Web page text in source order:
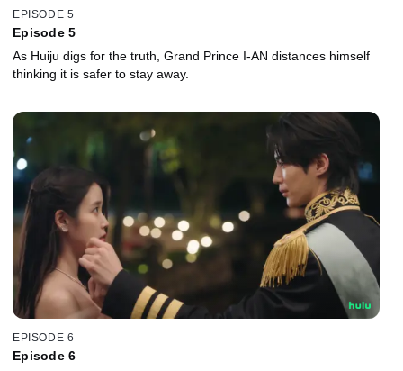
EPISODE 5
Episode 5
As Huiju digs for the truth, Grand Prince I-AN distances himself
thinking it is safer to stay away.
EPISODE 6
Episode 6